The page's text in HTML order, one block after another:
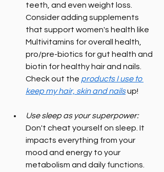
teeth, and even weight loss.
Consider adding supplements
that support women's health like
Multivitamins for overall health,
pro/pre-biotics for gut health and
biotin for healthy hair and nails.
Check out the products I use to
keep my hair, skin and nails up!
Use sleep as your superpower:
Don't cheat yourself on sleep. It
impacts everything from your
mood and energy to your
metabolism and daily functions.